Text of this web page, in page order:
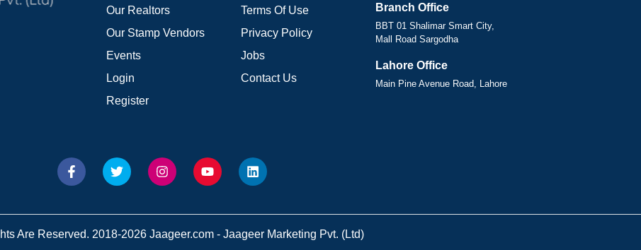
Our Realtors
Our Stamp Vendors
Events
Login
Register
Terms Of Use
Privacy Policy
Jobs
Contact Us
Branch Office
BBT 01 Shalimar Smart City,
Mall Road Sargodha
Lahore Office
Main Pine Avenue Road, Lahore
Are Reserved. 2018-2026 Jaageer.com - Jaageer Marketing Pvt. (Ltd)